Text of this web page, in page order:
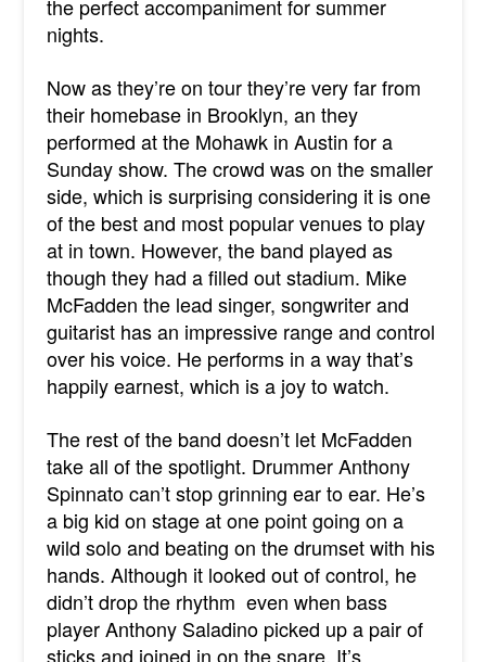
the perfect accompaniment for summer
nights.
Now as they’re on tour they’re very far from
their homebase in Brooklyn, an they
performed at the Mohawk in Austin for a
Sunday show. The crowd was on the smaller
side, which is surprising considering it is one
of the best and most popular venues to play
at in town. However, the band played as
though they had a filled out stadium. Mike
McFadden the lead singer, songwriter and
guitarist has an impressive range and control
over his voice. He performs in a way that’s
happily earnest, which is a joy to watch.
The rest of the band doesn’t let McFadden
take all of the spotlight. Drummer Anthony
Spinnato can’t stop grinning ear to ear. He’s
a big kid on stage at one point going on a
wild solo and beating on the drumset with his
hands. Although it looked out of control, he
didn’t drop the rhythm even when bass
player Anthony Saladino picked up a pair of
sticks and joined in on the snare. It’s